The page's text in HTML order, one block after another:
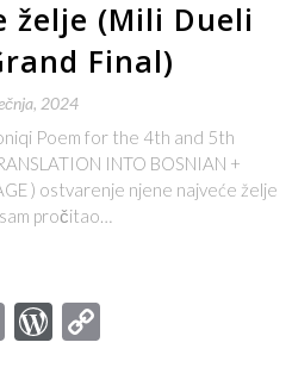
želje (Mili Dueli
Final)
2024
Poem for the 4th and 5th
INTO BOSNIAN +
) ostvarenje njene najveće želje
pročitao…
EmailWordPress